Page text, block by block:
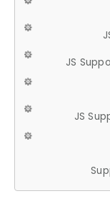
JS
JS